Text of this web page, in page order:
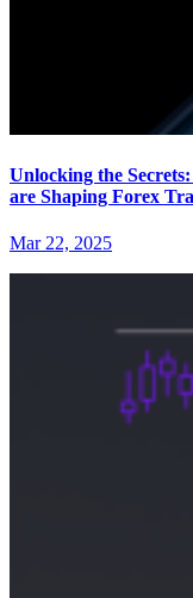
Unlocking the
are Shaping Forex
Mar 22, 2025